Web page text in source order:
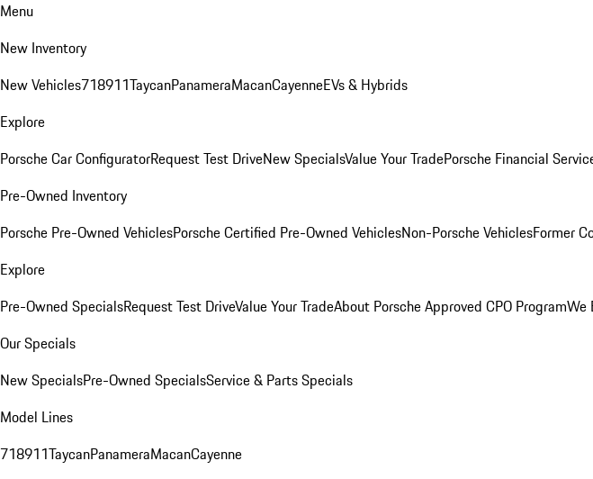
Menu
New Inventory
New Vehicles718911TaycanPanameraMacanCayenneEVs & Hybrids
Explore
Porsche Car ConfiguratorRequest Test DriveNew SpecialsValue Your TradePorsche Financial
Pre-Owned Inventory
Porsche Pre-Owned VehiclesPorsche Certified Pre-Owned VehiclesNon-Porsche VehiclesFormer
Explore
Pre-Owned SpecialsRequest Test DriveValue Your TradeAbout Porsche Approved CPO ProgramWe
Our Specials
New SpecialsPre-Owned SpecialsService & Parts Specials
Model Lines
718911TaycanPanameraMacanCayenne